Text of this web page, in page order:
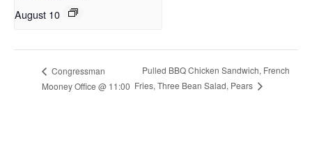
August 10
Congressman
Mooney Office @ 11:00
Pulled BBQ Chicken Sandwich, French
Fries, Three Bean Salad, Pears